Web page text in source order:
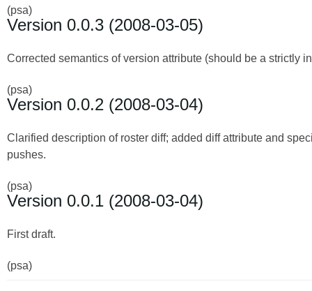
(psa)
Version 0.0.3 (2008-03-05)
Corrected semantics of version attribute (should be a strictly
(psa)
Version 0.0.2 (2008-03-04)
Clarified description of roster diff; added diff attribute and
pushes.
(psa)
Version 0.0.1 (2008-03-04)
First draft.
(psa)